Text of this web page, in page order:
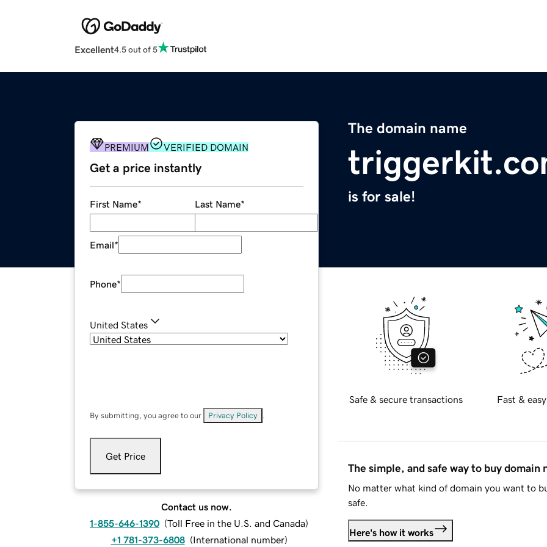
Excellent4.5 out of 5
The domain name
is for sale!
PREMIUM VERIFIED DOMAIN
Get a price instantly
First Name* Last Name*
Email*
Phone*
United States
By submitting, you agree to our Privacy Policy
Get Price
Contact us now.
1-855-646-1390 (Toll Free in the U.S. and Canada)
+1 781-373-6808 (International number)
Safe & secure transactions Fast &
The simple, and safe way to buy domain
No matter what kind of domain you want to
safe.
Here's how it works